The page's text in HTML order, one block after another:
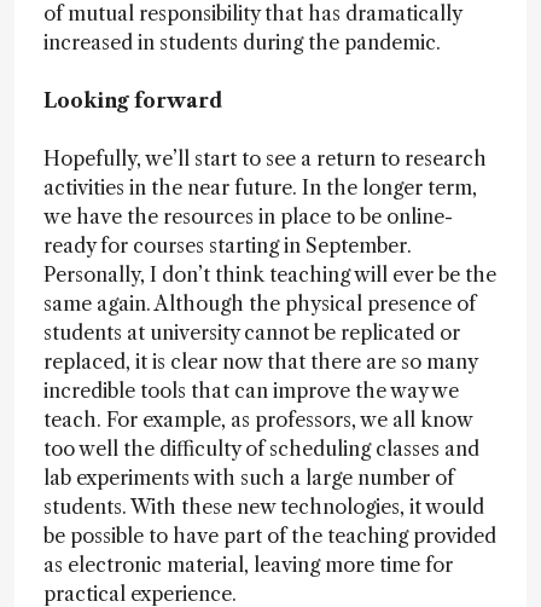
of mutual responsibility that has dramatically
increased in students during the pandemic.
Looking forward
Hopefully, we’ll start to see a return to research
activities in the near future. In the longer term,
we have the resources in place to be online-
ready for courses starting in September.
Personally, I don’t think teaching will ever be the
same again. Although the physical presence of
students at university cannot be replicated or
replaced, it is clear now that there are so many
incredible tools that can improve the way we
teach. For example, as professors, we all know
too well the difficulty of scheduling classes and
lab experiments with such a large number of
students. With these new technologies, it would
be possible to have part of the teaching provided
as electronic material, leaving more time for
practical experience.